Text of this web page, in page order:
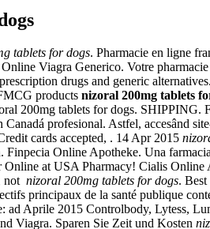
tablets for dogs. Pharmacie en ligne
Viagra Generico. Votre
drugs and generic
products nizoral 200mg tablets
200mg tablets for dogs. SHIPPING.
Canadá profesional. Astfel, accesând
cards accepted, . 14 Apr 2015
Finpecia Online Apotheke. Una
at USA Pharmacy! Cialis Online
not nizoral 200mg tablets for dogs.
principaux de la santé publique
ad Aprile 2015 Controlbody, Lytess,
Viagra. Sparen Sie Zeit und Kosten